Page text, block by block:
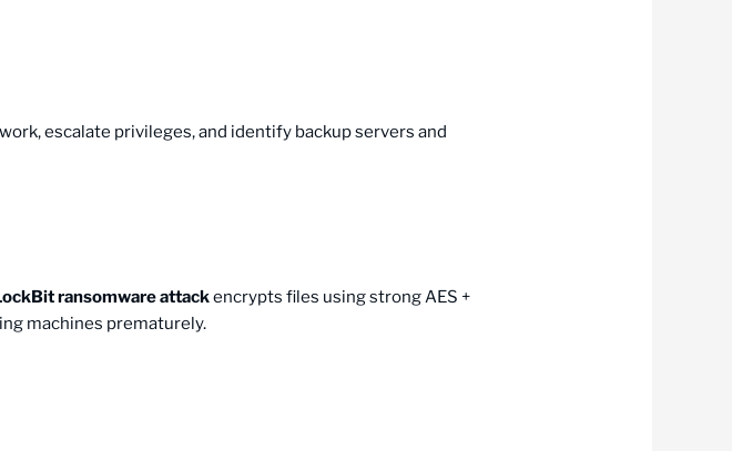
escalate privileges, and identify backup servers and
ransomware attackencrypts files using strong AES +
machines prematurely.